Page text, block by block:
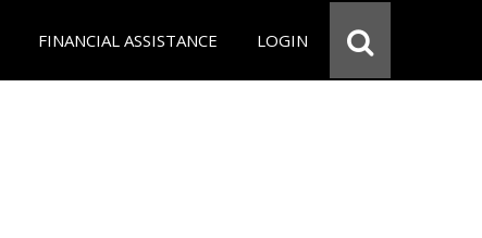
FINANCIAL ASSISTANCE LOGIN